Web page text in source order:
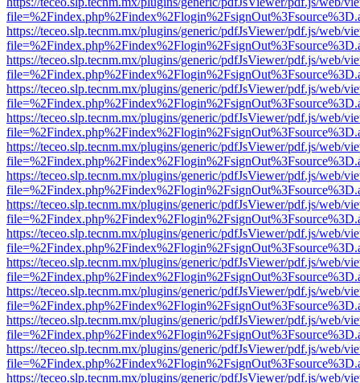
https://teceo.slp.tecnm.mx/plugins/generic/pdfJsViewer/pdf.js/web/
https://teceo.slp.tecnm.mx/plugins/generic/pdfJsViewer/pdf.js/web/
https://teceo.slp.tecnm.mx/plugins/generic/pdfJsViewer/pdf.js/web/
https://teceo.slp.tecnm.mx/plugins/generic/pdfJsViewer/pdf.js/web/
https://teceo.slp.tecnm.mx/plugins/generic/pdfJsViewer/pdf.js/web/
https://teceo.slp.tecnm.mx/plugins/generic/pdfJsViewer/pdf.js/web/
https://teceo.slp.tecnm.mx/plugins/generic/pdfJsViewer/pdf.js/web/
https://teceo.slp.tecnm.mx/plugins/generic/pdfJsViewer/pdf.js/web/
https://teceo.slp.tecnm.mx/plugins/generic/pdfJsViewer/pdf.js/web/
https://teceo.slp.tecnm.mx/plugins/generic/pdfJsViewer/pdf.js/web/
https://teceo.slp.tecnm.mx/plugins/generic/pdfJsViewer/pdf.js/web/
https://teceo.slp.tecnm.mx/plugins/generic/pdfJsViewer/pdf.js/web/
https://teceo.slp.tecnm.mx/plugins/generic/pdfJsViewer/pdf.js/web/